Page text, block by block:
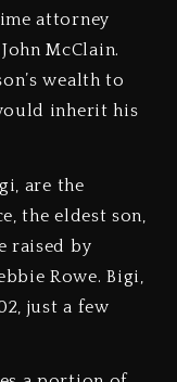
attorney
McClain.
wealth to
inherit his
are the
the eldest son,
raised by
Rowe. Bigi,
just a few